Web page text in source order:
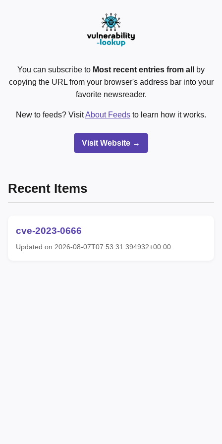
You can subscribe to Most recent entries from all
by
copying the URL from your browser's address bar into your
favorite newsreader.
New to feeds? VisitAbout Feeds to learn how it works.
Visit Website →
Recent Items
cve-2023-0666
Updated on 2026-08-07T07:53:31.394932+00:00